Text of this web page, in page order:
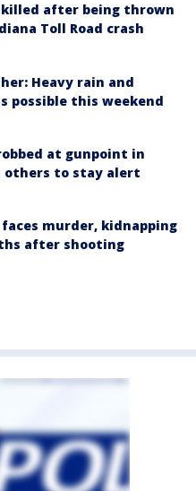
after being thrown
Toll Road crash
Heavy rain and
possible this weekend
at gunpoint in
others to stay alert
faces murder, kidnapping
after shooting